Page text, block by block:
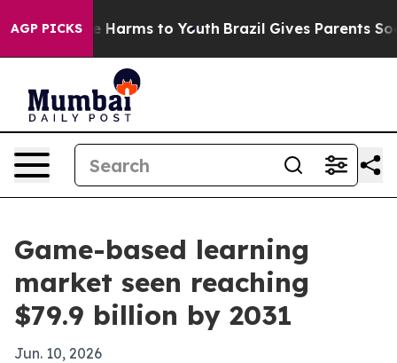
AGP PICKS
to Abate Harms to Youth Brazil Gives Parents
Game-based learning
market seen reaching
$79.9 billion by 2031
Jun. 10, 2026